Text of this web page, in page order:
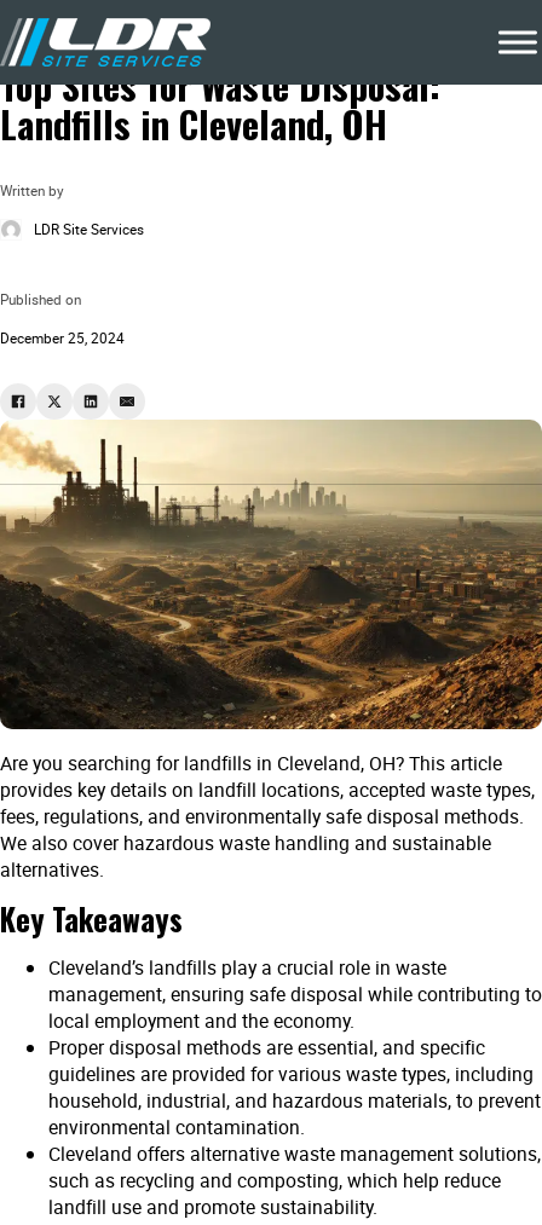
Top Sites for Waste Disposal:
Landfills in Cleveland, OH
Written by
LDR Site Services
Published on
December 25, 2024
Blog
Local Recycling & Waste Removal
Are you searching for landfills in Cleveland, OH? This article
provides key details on landfill locations, accepted waste types,
fees, regulations, and environmentally safe disposal methods.
We also cover hazardous waste handling and sustainable
alternatives.
Key Takeaways
Cleveland’s landfills play a crucial role in waste
management, ensuring safe disposal while contributing to
local employment and the economy.
Proper disposal methods are essential, and specific
guidelines are provided for various waste types, including
household, industrial, and hazardous materials, to prevent
environmental contamination.
Cleveland offers alternative waste management solutions,
such as recycling and composting, which help reduce
landfill use and promote sustainability.